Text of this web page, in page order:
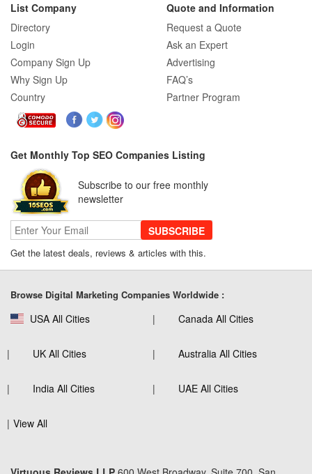
List Company
Directory
Login
Company Sign Up
Why Sign Up
Country
Quote and Information
Request a Quote
Ask an Expert
Advertising
FAQ’s
Partner Program
Get Monthly Top SEO Companies Listing
Subscribe to our free monthly
newsletter
SUBSCRIBE
Get the latest deals, reviews & articles with this.
Browse Digital Marketing Companies Worldwide :
USA All Cities Canada All Cities
UK All Cities Australia All Cities
India All Cities UAE All Cities
View All